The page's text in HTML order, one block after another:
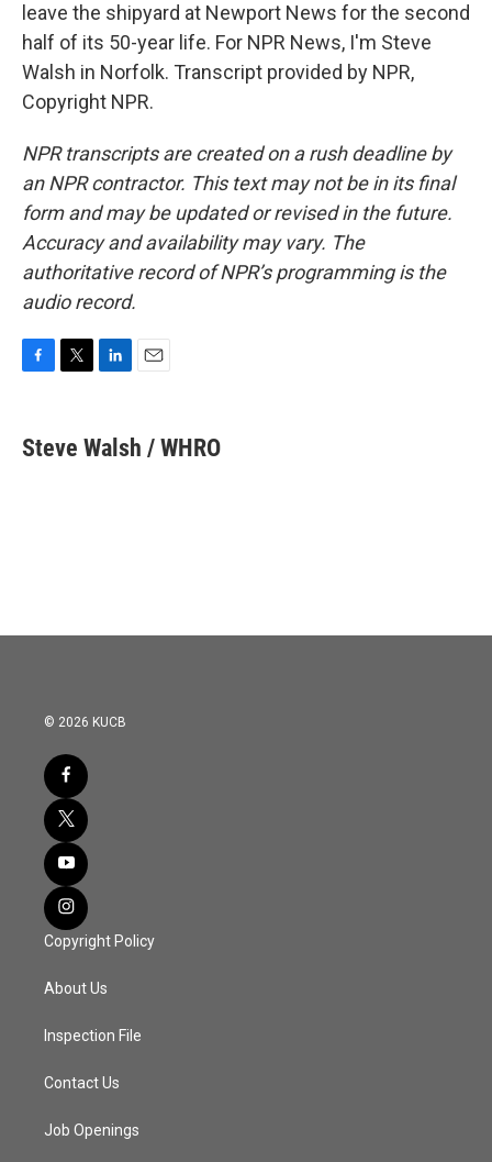
leave the shipyard at Newport News for the second
half of its 50-year life. For NPR News, I'm Steve
Walsh in Norfolk. Transcript provided by NPR,
Copyright NPR.
NPR transcripts are created on a rush deadline by
an NPR contractor. This text may not be in its final
form and may be updated or revised in the future.
Accuracy and availability may vary. The
authoritative record of NPR’s programming is the
audio record.
e
b
t
t
k
e
i
l
Steve Walsh / WHRO
© 2026 KUCB
Copyright Policy
About Us
Inspection File
Contact Us
Job Openings